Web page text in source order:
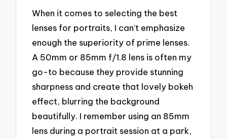
When it comes to selecting the best
lenses for portraits, I can’t emphasize
enough the superiority of prime lenses.
A 50mm or 85mm f/1.8 lens is often my
go-to because they provide stunning
sharpness and create that lovely bokeh
effect, blurring the background
beautifully. I remember using an 85mm
lens during a portrait session at a park,